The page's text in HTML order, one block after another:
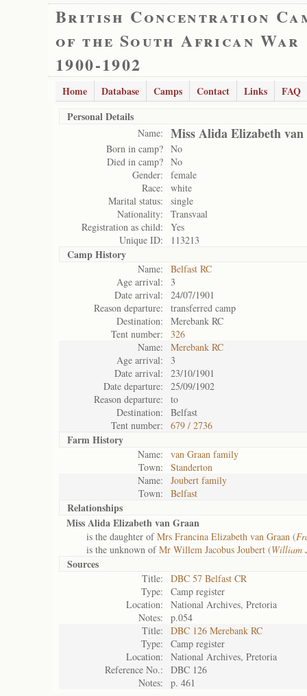
British Concentration
of the South African War
1900-1902
Home Database Camps Contact Links
FAQ
Personal Details
Name: Miss Alida Elizabeth
Born in camp? No
Died in camp? No
Gender:
female
Race:
white
Marital status:
single
Nationality:
Transvaal
Registration as child:
Yes
Unique ID:
113213
Camp History
Name:
Belfast RC
Age arrival:
3
Date arrival:
24/07/1901
Reason departure:
transferred camp
Destination:
Merebank RC
Tent number:
326
Name:
Merebank RC
Age arrival:
3
Date arrival:
23/10/1901
Date departure:
25/09/1902
Reason departure:
to
Destination:
Belfast
Tent number:
679 / 2736
Farm History
Name:
van Graan family
Town:
Standerton
Name:
Joubert family
Town:
Belfast
Relationships
Miss Alida Elizabeth van Graan
is the daughter ofMrs Francina Elizabeth van Graan (
is the unknown ofMr Willem Jacobus Joubert (William
Sources
Title:
DBC 57 Belfast CR
Type:
Camp register
Location:
National Archives, Pretoria
Notes:
p.054
Title:
DBC 126 Merebank RC
Type:
Camp register
Location:
National Archives, Pretoria
Reference No.:
DBC 126
Notes:
p. 461